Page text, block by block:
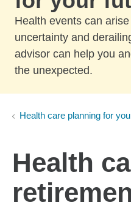
Health events can
uncertainty and
advisor can help you
the unexpected.
Health care planning for
Health